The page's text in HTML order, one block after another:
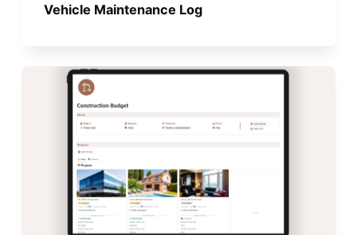
Vehicle Maintenance Log